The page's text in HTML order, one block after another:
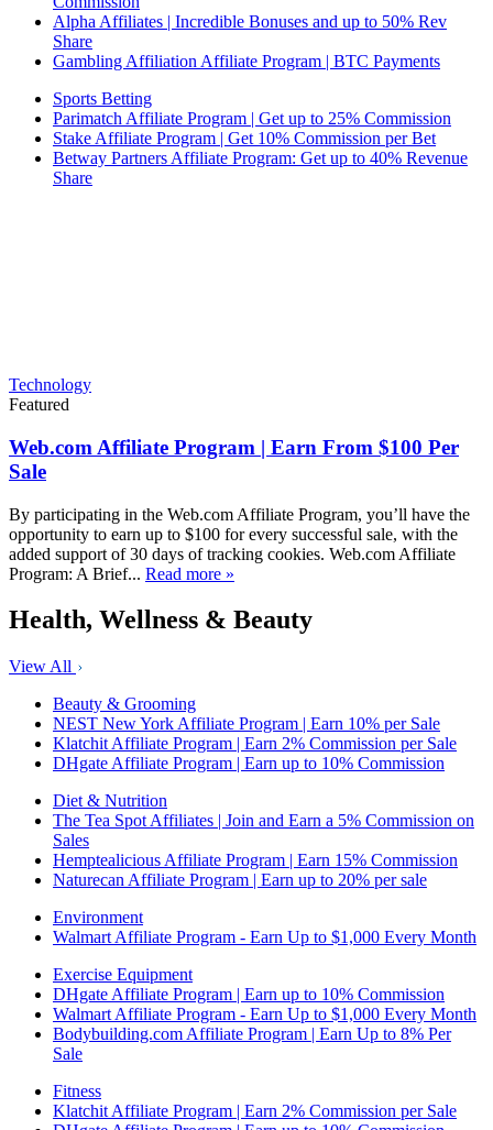
Alpha Affiliates | Incredible Bonuses and up to 50% Rev
Share
Gambling Affiliation Affiliate Program | BTC Payments
Sports Betting
Parimatch Affiliate Program | Get up to 25% Commission
Stake Affiliate Program | Get 10% Commission per Bet
Betway Partners Affiliate Program: Get up to 40% Revenue
Share
Technology
Featured
Web.com Affiliate Program | Earn From $100 Per
Sale
By participating in the Web.com Affiliate Program, you’ll have the
opportunity to earn up to $100 for every successful sale, with the
added support of 30 days of tracking cookies. Web.com Affiliate
Program: A Brief... Read more »
Health, Wellness & Beauty
View All
Beauty & Grooming
NEST New York Affiliate Program | Earn 10% per Sale
Klatchit Affiliate Program | Earn 2% Commission per Sale
DHgate Affiliate Program | Earn up to 10% Commission
Diet & Nutrition
The Tea Spot Affiliates | Join and Earn a 5% Commission on
Sales
Hemptealicious Affiliate Program | Earn 15% Commission
Naturecan Affiliate Program | Earn up to 20% per sale
Environment
Walmart Affiliate Program - Earn Up to $1,000 Every Month
Exercise Equipment
DHgate Affiliate Program | Earn up to 10% Commission
Walmart Affiliate Program - Earn Up to $1,000 Every Month
Bodybuilding.com Affiliate Program | Earn Up to 8% Per
Sale
Fitness
Klatchit Affiliate Program | Earn 2% Commission per Sale